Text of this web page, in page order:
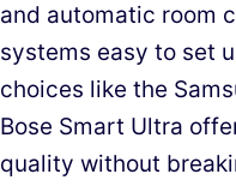
and automatic room
systems easy to set
choices like the
Bose Smart Ultra
quality without